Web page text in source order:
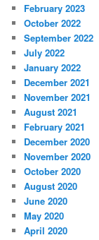
February 2023
October 2022
September 2022
July 2022
January 2022
December 2021
November 2021
August 2021
February 2021
December 2020
November 2020
October 2020
August 2020
June 2020
May 2020
April 2020